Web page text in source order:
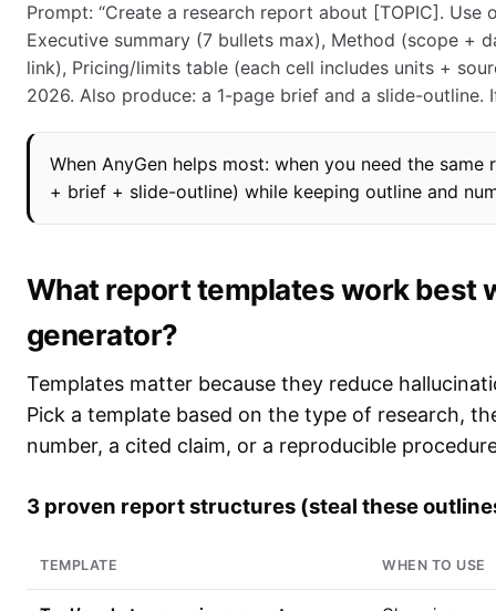
Prompt: “Create a research report about [TOPIC].
Executive summary (7 bullets max), Method (scope +
link), Pricing/limits table (each cell includes units +
2026. Also produce: a 1-page brief and a slide-outline.
When AnyGen helps most: when you need the
+ brief + slide-outline) while keeping outline and
What report templates work best
generator?
Templates matter because they reduce
Pick a template based on the type of research,
number, a cited claim, or a reproducible
3 proven report structures (steal these
TEMPLATE WHEN TO USE